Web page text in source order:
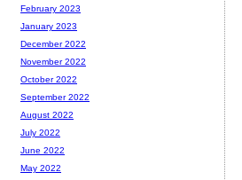
February 2023
January 2023
December 2022
November 2022
October 2022
September 2022
August 2022
July 2022
June 2022
May 2022